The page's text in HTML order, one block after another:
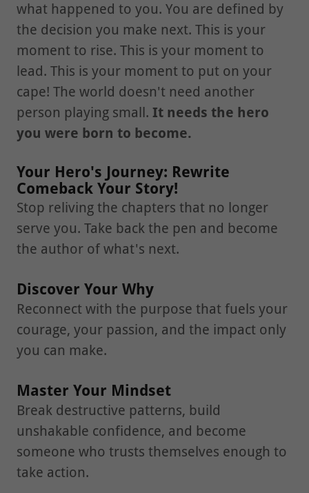
what happened to you. You are defined by
the decision you make next. This is your
moment to rise. This is your moment to
lead. This is your moment to put on your
cape! The world doesn't need another
person playing small. It needs the hero
you were born to become.
Your Hero's Journey: Rewrite
Comeback Your Story!
Stop reliving the chapters that no longer
serve you. Take back the pen and become
the author of what's next.
Discover Your Why
Reconnect with the purpose that fuels your
courage, your passion, and the impact only
you can make.
Master Your Mindset
Break destructive patterns, build
unshakable confidence, and become
someone who trusts themselves enough to
take action.